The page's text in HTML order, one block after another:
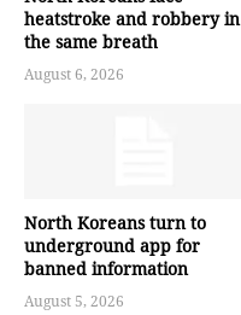
heatstroke and robbery in
the same breath
August 6, 2026
North Koreans turn to
underground app for
banned information
August 5, 2026